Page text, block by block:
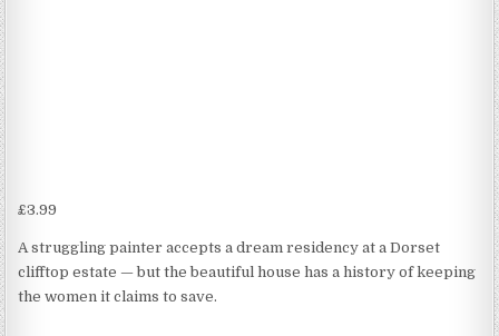
£3.99
A struggling painter accepts a dream residency at a Dorset
clifftop estate — but the beautiful house has a history of keeping
the women it claims to save.